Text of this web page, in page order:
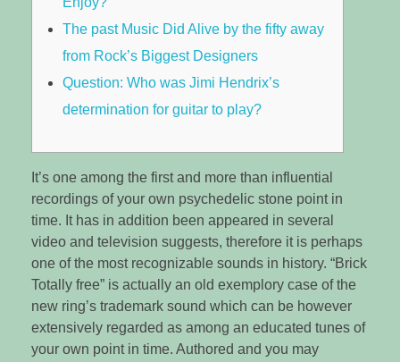
The past Music Did Alive by the fifty away
from Rock’s Biggest Designers
Question: Who was Jimi Hendrix’s
determination for guitar to play?
It’s one among the first and more than influential
recordings of your own psychedelic stone point in
time. It has in addition been appeared in several
video and television suggests, therefore it is perhaps
one of the most recognizable sounds in history. “Brick
Totally free” is actually an old exemplory case of the
new ring’s trademark sound which can be however
extensively regarded as among an educated tunes of
your own point in time. Authored and you may